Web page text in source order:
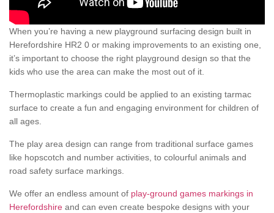
When you’re having a new playground surfacing design built in
Herefordshire HR2 0 or making improvements to an existing one,
it’s important to choose the right playground design so that the
kids who use the area can make the most out of it.
Thermoplastic markings could be applied to an existing tarmac
surface to create a fun and engaging environment for children of
all ages.
The play area design can range from traditional surface games
like hopscotch and number activities, to colourful animals and
road safety surface markings.
We offer an endless amount of play-ground games markings in
Herefordshire and can even create bespoke designs with your